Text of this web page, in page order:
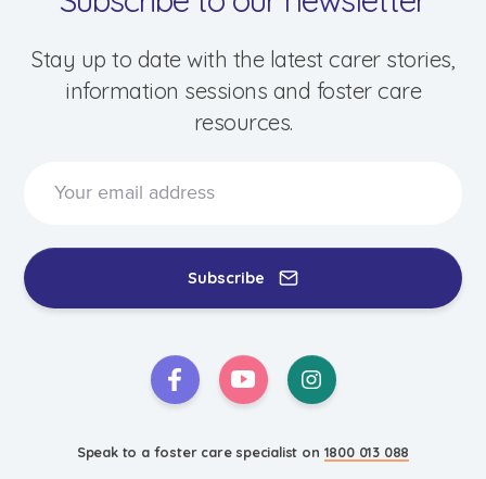
Speak to a foster care specialist on
1800 013 088
Events & Information Sessions
Stay up to date with the latest carer stories,
information sessions and foster care
resources.
Subscribe
Speak to a foster care specialist on 1800 013 088